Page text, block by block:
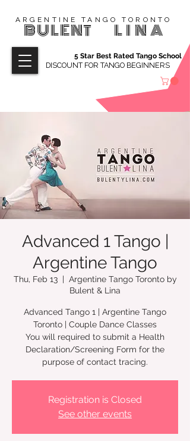
ARGENTINE TANGO TORONTO
BULENT LINA
DISCOUNT FOR TANGO BEGINNERS
5 Star Best Rated Tango School
Advanced 1 Tango |
Argentine Tango
Thu, Feb 13
  |
Argentine Tango Toronto by
Bulent & Lina
Advanced Tango 1 | Argentine Tango
Toronto | Couple Dance Classes
You will required to submit a Health
Declaration/Screening Form for the
Registration is Closed
See other events